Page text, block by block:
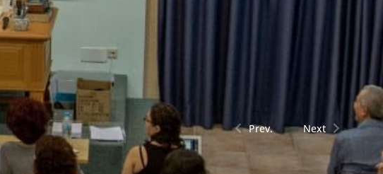
Prev. Next